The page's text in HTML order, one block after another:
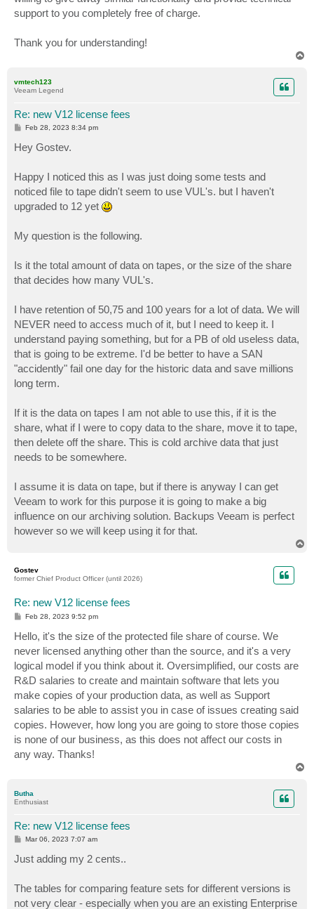
support to you completely free of charge.
Thank you for understanding!
vmtech123
Veeam Legend
Re: new V12 license fees
P
t
Feb 28, 2023 8:34 pm
Hey Gostev.
Happy I noticed this as I was just doing some tests and
noticed file to tape didn't seem to use VUL's. but I haven't
upgraded to 12 yet
My question is the following.
Is it the total amount of data on tapes, or the size of the share
that decides how many VUL's.
I have retention of 50,75 and 100 years for a lot of data. We will
NEVER need to access much of it, but I need to keep it. I
understand paying something, but for a PB of old useless data,
that is going to be extreme. I'd be better to have a SAN
"accidently" fail one day for the historic data and save millions
long term.
If it is the data on tapes I am not able to use this, if it is the
share, what if I were to copy data to the share, move it to tape,
then delete off the share. This is cold archive data that just
needs to be somewhere.
I assume it is data on tape, but if there is anyway I can get
Veeam to work for this purpose it is going to make a big
influence on our archiving solution. Backups Veeam is perfect
however so we will keep using it for that.
Gostev
former Chief Product Officer (until 2026)
Re: new V12 license fees
P
t
Feb 28, 2023 9:52 pm
Hello, it's the size of the protected file share of course. We
never licensed anything other than the source, and it's a very
logical model if you think about it. Oversimplified, our costs are
R&D salaries to create and maintain software that lets you
make copies of your production data, as well as Support
salaries to be able to assist you in case of issues creating said
copies. However, how long you are going to store those copies
is none of our business, as this does not affect our costs in
any way. Thanks!
Butha
Enthusiast
Re: new V12 license fees
P
t
Mar 06, 2023 7:07 am
Just adding my 2 cents..
The tables for comparing feature sets for different versions is
not very clear - especially when you are an existing Enterprise